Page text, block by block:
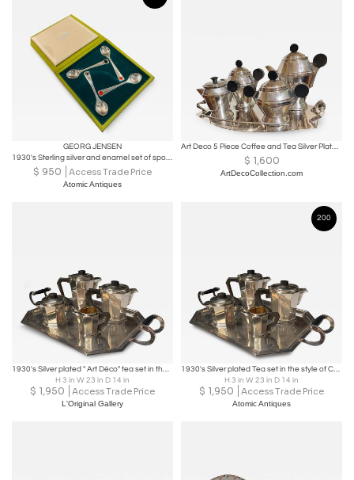
GEORG JENSEN
1930's Sterling silver and enamel set of spoons by Georg Jensen
$ 950 Access Trade Price
Atomic Antiques
Art Deco 5 Piece Coffee and Tea Silver Plate Set
$ 1,600
ArtDecoCollection.com
1930's Silver plated " Art Déco" tea set in the style of Christofle
H 3 in W 23 in D 14 in
$ 1,950 Access Trade Price
L'Original Gallery
200
1930's Silver plated Tea set in the style of Christofle
H 3 in W 23 in D 14 in
$ 1,950 Access Trade Price
Atomic Antiques